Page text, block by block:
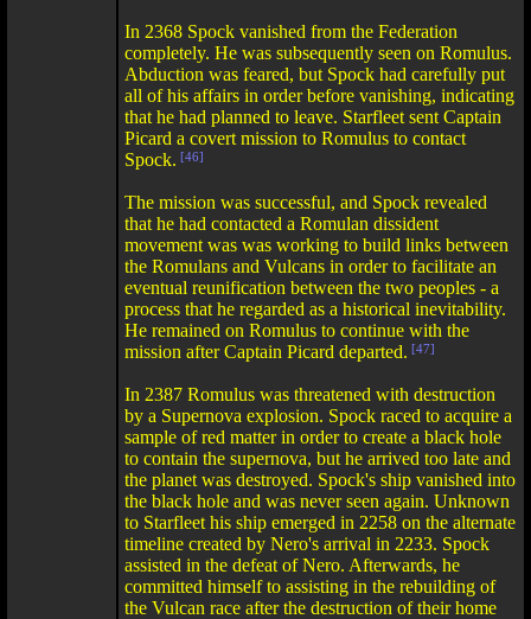
In 2368 Spock vanished from the Federation
completely. He was subsequently seen on Romulus.
Abduction was feared, but Spock had carefully put
all of his affairs in order before vanishing, indicating
that he had planned to leave. Starfleet sent Captain
Picard a covert mission to Romulus to contact
Spock. [46]
The mission was successful, and Spock revealed
that he had contacted a Romulan dissident
movement was was working to build links between
the Romulans and Vulcans in order to facilitate an
eventual reunification between the two peoples - a
process that he regarded as a historical inevitability.
He remained on Romulus to continue with the
mission after Captain Picard departed. [47]
In 2387 Romulus was threatened with destruction
by a Supernova explosion. Spock raced to acquire a
sample of red matter in order to create a black hole
to contain the supernova, but he arrived too late and
the planet was destroyed. Spock's ship vanished into
the black hole and was never seen again. Unknown
to Starfleet his ship emerged in 2258 on the alternate
timeline created by Nero's arrival in 2233. Spock
assisted in the defeat of Nero. Afterwards, he
committed himself to assisting in the rebuilding of
the Vulcan race after the destruction of their home